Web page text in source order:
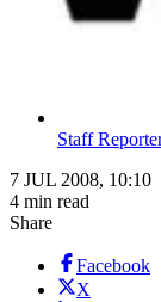
Staff
7 JUL 2008, 10:10
4 min read
Share
Facebook
X